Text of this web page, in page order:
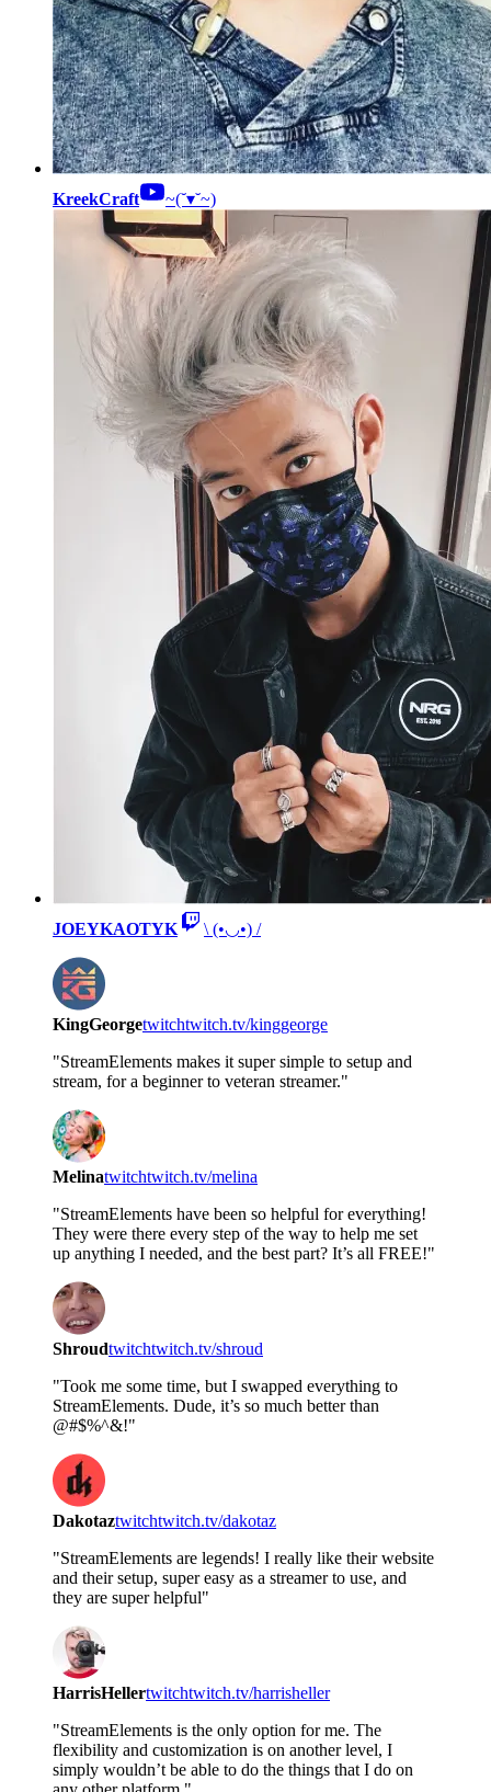
KreekCraft ~(˘▾˘~)
JOEYKAOTYK \ (•◡•) /
KingGeorgetwitchtwitch.tv/kinggeorge
"StreamElements makes it super simple to setup and
stream, for a beginner to veteran streamer."
Melinatwitchtwitch.tv/melina
"StreamElements have been so helpful for everything!
They were there every step of the way to help me set
up anything I needed, and the best part? It’s all FREE!"
Shroudtwitchtwitch.tv/shroud
"Took me some time, but I swapped everything to
StreamElements. Dude, it’s so much better than
@#$%^&!"
Dakotaztwitchtwitch.tv/dakotaz
"StreamElements are legends! I really like their website
and their setup, super easy as a streamer to use, and
they are super helpful"
HarrisHellertwitchtwitch.tv/harrisheller
"StreamElements is the only option for me. The
flexibility and customization is on another level, I
simply wouldn’t be able to do the things that I do on